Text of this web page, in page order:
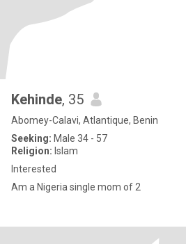
Kehinde, 35
Abomey-Calavi, Atlantique, Benin
Seeking: Male 34 - 57
Religion: Islam
Interested
Am a Nigeria single mom of 2